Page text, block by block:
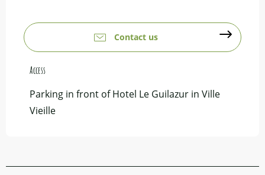
Contact us
Access
Access
Parking in front of Hotel Le Guilazur in Ville
Vieille